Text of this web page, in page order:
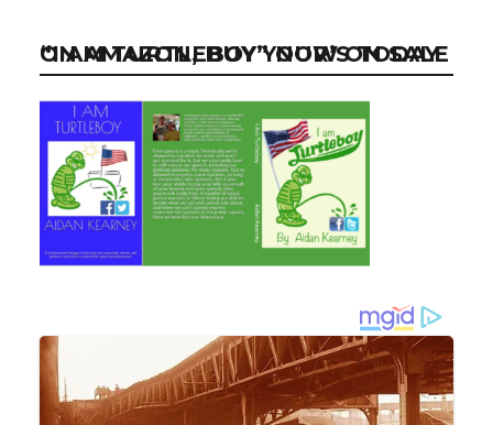
“I AM TURTLEBOY” NOW ON SALE ON AMAZON, BUY YOUR’S TODAY